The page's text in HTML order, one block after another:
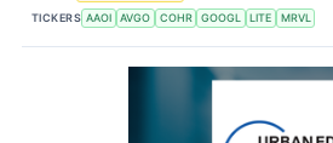
TICKERS AAOI AVGO COHR GOOGL LITE MRVL